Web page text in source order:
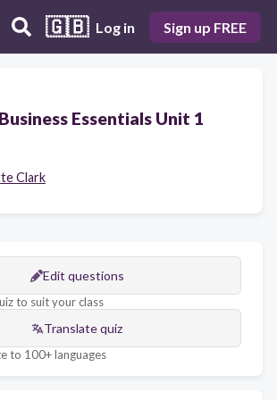
🇬🇧 Log in Sign up FREE
Business Essentials Unit 1
Clark
Edit questions
to suit your class
Translate quiz
to 100+ languages